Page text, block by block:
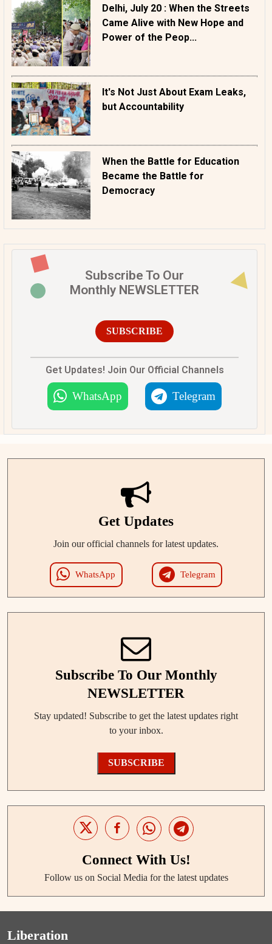
Delhi, July 20 : When the Streets
Came Alive with New Hope and
Power of the Peop...
It's Not Just About Exam Leaks,
but Accountability
When the Battle for Education
Became the Battle for
Democracy
Subscribe To Our
Monthly NEWSLETTER
SUBSCRIBE
Get Updates! Join Our Official Channels
WhatsApp Telegram
Get Updates
Join our official channels for latest updates.
WhatsApp Telegram
Subscribe To Our Monthly
NEWSLETTER
Stay updated! Subscribe to get the latest updates right
to your inbox.
SUBSCRIBE
Connect With Us!
Follow us on Social Media for the latest updates
Liberation